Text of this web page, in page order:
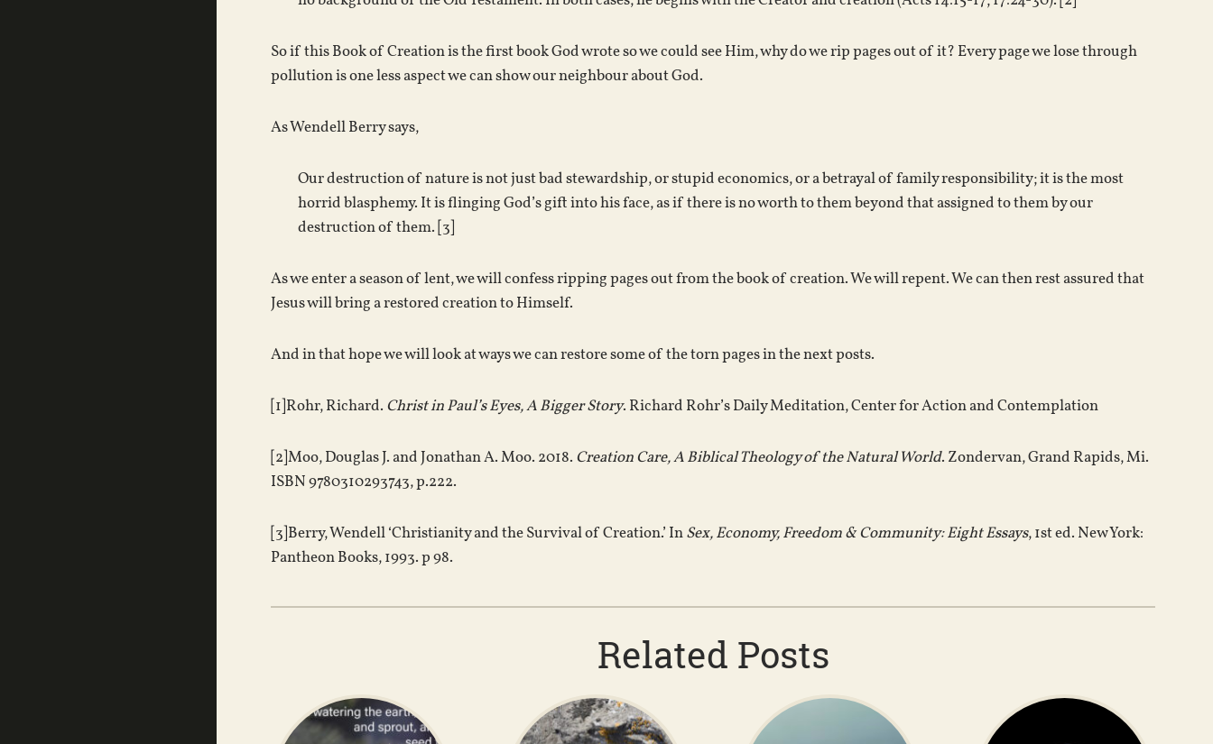
So if this Book of Creation is the first book God wrote so we could see Him, why do we rip pages out of it? Every page we lose through
pollution is one less aspect we can show our neighbour about God.
As Wendell Berry says,
Our destruction of nature is not just bad stewardship, or stupid economics, or a betrayal of family responsibility; it is the most
horrid blasphemy. It is flinging God’s gift into his face, as if there is no worth to them beyond that assigned to them by our
destruction of them. [3]
As we enter a season of lent, we will confess ripping pages out from the book of creation. We will repent. We can then rest assured that
Jesus will bring a restored creation to Himself.
And in that hope we will look at ways we can restore some of the torn pages in the next posts.
[1]Rohr, Richard. Christ in Paul’s Eyes, A Bigger Story. Richard Rohr’s Daily Meditation, Center for Action and Contemplation
[2]Moo, Douglas J. and Jonathan A. Moo. 2018. Creation Care, A Biblical Theology of the Natural World. Zondervan, Grand Rapids, Mi.
ISBN 9780310293743, p.222.
[3]Berry, Wendell ‘Christianity and the Survival of Creation.’ InSex, Economy, Freedom & Community: Eight Essays, 1st ed. New York:
Pantheon Books, 1993. p 98.
Related Posts